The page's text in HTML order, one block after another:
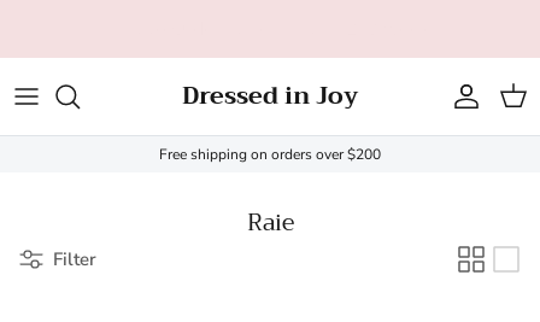
Dressed in Joy Account
Cart
Free shipping on orders over $200
Raie
Filter